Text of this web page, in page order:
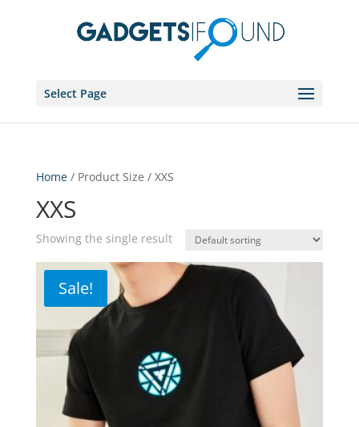
Select Page
Home/ Product Size / XXS
XXS
Showing the single result
Sale!